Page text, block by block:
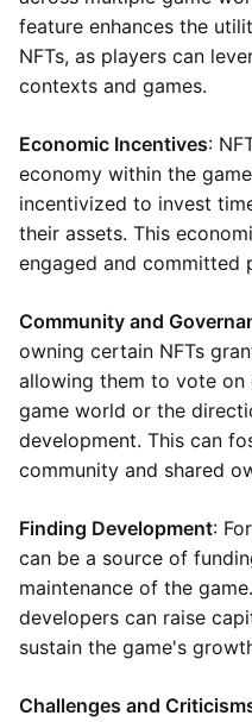
feature enhances the
NFTs, as players can
contexts and games.
Economic Incentives:
economy within the
incentivized to invest
their assets. This
engaged and committed
Community and
owning certain NFTs
allowing them to vote
game world or the
development. This can
community and shared
Finding Development:
can be a source of
maintenance of the
developers can raise
sustain the game's
Challenges and